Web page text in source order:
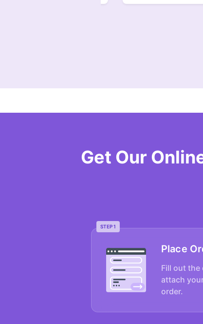
Get Our
STEP 1
Place
Fill out the
attach
order.